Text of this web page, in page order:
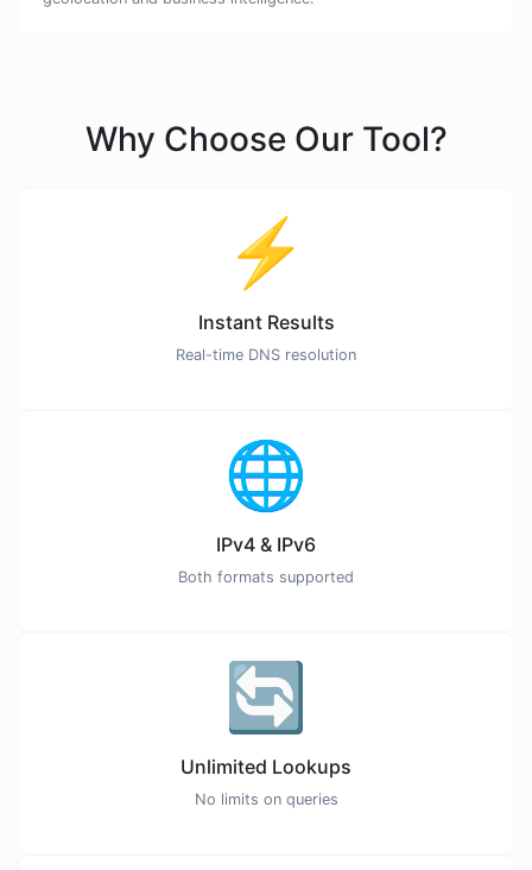
Why Choose Our Tool?
⚡
Instant Results
Real-time DNS resolution
🌐
IPv4 & IPv6
Both formats supported
🔄
Unlimited Lookups
No limits on queries